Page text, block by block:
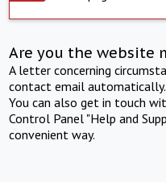
Are you the website
A letter concerning
contact email automatically.
You can also get in touch
Control Panel "Help and
convenient way.